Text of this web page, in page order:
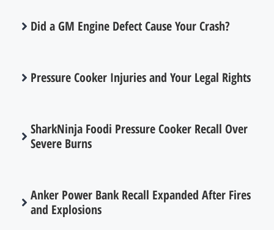
Did a GM Engine Defect Cause Your Crash?
Pressure Cooker Injuries and Your Legal Rights
SharkNinja Foodi Pressure Cooker Recall Over
Severe Burns
Anker Power Bank Recall Expanded After Fires
and Explosions